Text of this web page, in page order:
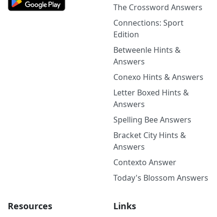
The Crossword Answers
Connections: Sport
Edition
Betweenle Hints &
Answers
Conexo Hints & Answers
Letter Boxed Hints &
Answers
Spelling Bee Answers
Bracket City Hints &
Answers
Contexto Answer
Today's Blossom Answers
Resources Links